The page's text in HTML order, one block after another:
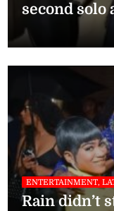
second solo
ENTERTAINMENT,
Rain didn’t